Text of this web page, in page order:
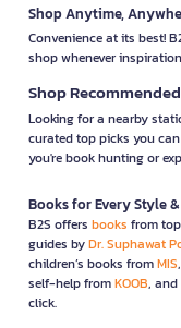
Shop Anytime,
Convenience at its best!
shop whenever
Shop
Looking for a nearby
curated top picks you
you're book hunting or
Books for Every Style
B2S offers books from
guides byDr. Suphawat
children’s books fromMIS
self-help fromKOOB,
click.